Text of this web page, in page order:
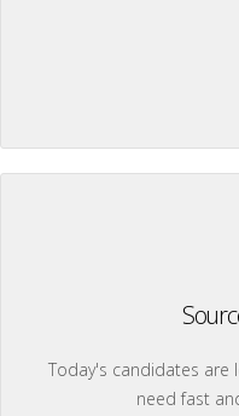
Today's candidates are
need fast